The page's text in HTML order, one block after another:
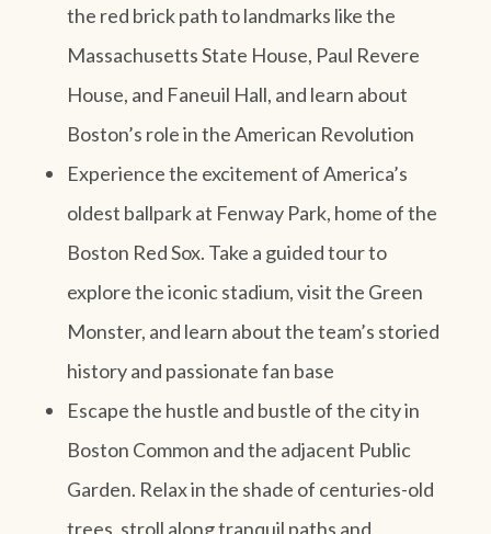
the red brick path to landmarks like the
Massachusetts State House, Paul Revere
House, and Faneuil Hall, and learn about
Boston’s role in the American Revolution
Experience the excitement of America’s
oldest ballpark at Fenway Park, home of the
Boston Red Sox. Take a guided tour to
explore the iconic stadium, visit the Green
Monster, and learn about the team’s storied
history and passionate fan base
Escape the hustle and bustle of the city in
Boston Common and the adjacent Public
Garden. Relax in the shade of centuries-old
trees, stroll along tranquil paths and